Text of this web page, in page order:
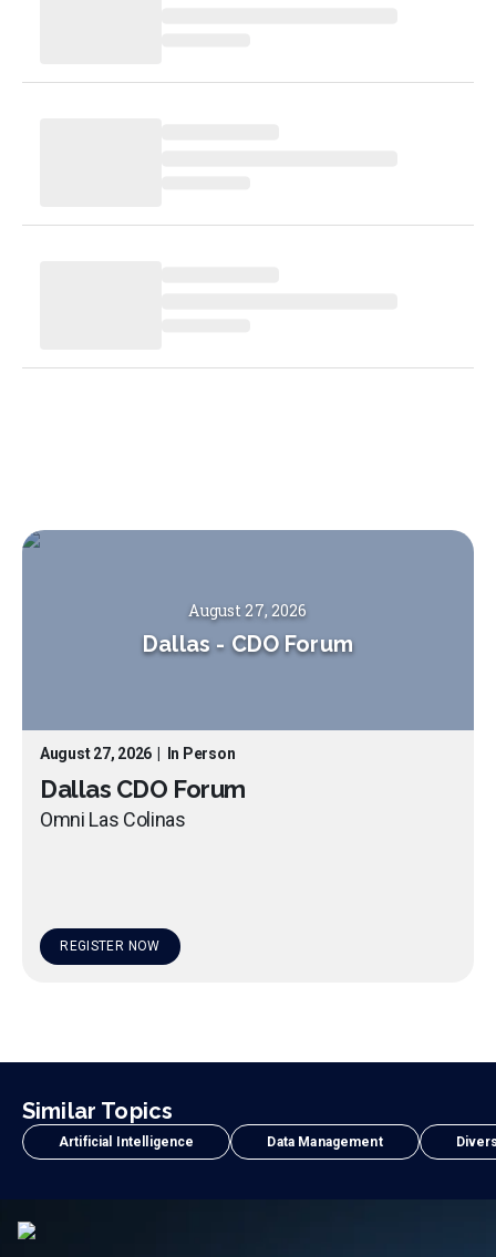
August 27, 2026
Dallas - CDO Forum
August 27, 2026 In Person
Dallas CDO Forum
Omni Las Colinas
REGISTER NOW
Similar Topics
Artificial Intelligence Data Management